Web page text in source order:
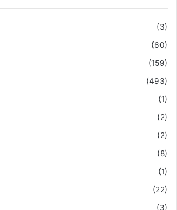
(3)
(60)
(159)
(493)
(1)
(2)
(2)
(8)
(1)
(22)
(3)